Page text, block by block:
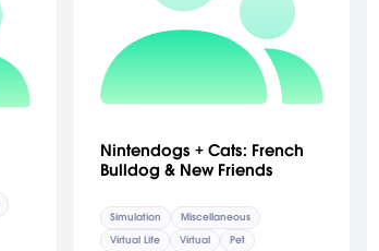
Nintendogs + Cats: French
Bulldog & New Friends
Simulation
Miscellaneous
Virtual Life
Virtual Pet